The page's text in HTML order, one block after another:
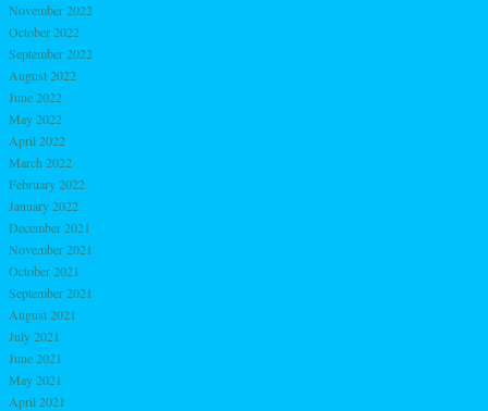
November 2022
October 2022
September 2022
August 2022
June 2022
May 2022
April 2022
March 2022
February 2022
January 2022
December 2021
November 2021
October 2021
September 2021
August 2021
July 2021
June 2021
May 2021
April 2021